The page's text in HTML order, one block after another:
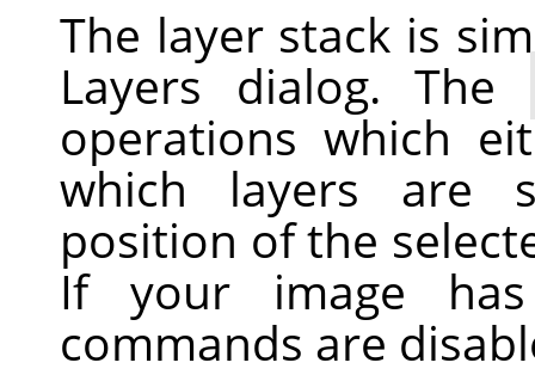
The layer stack is
Layers dialog. The
operations which
which layers are
position of the
If your image
commands are